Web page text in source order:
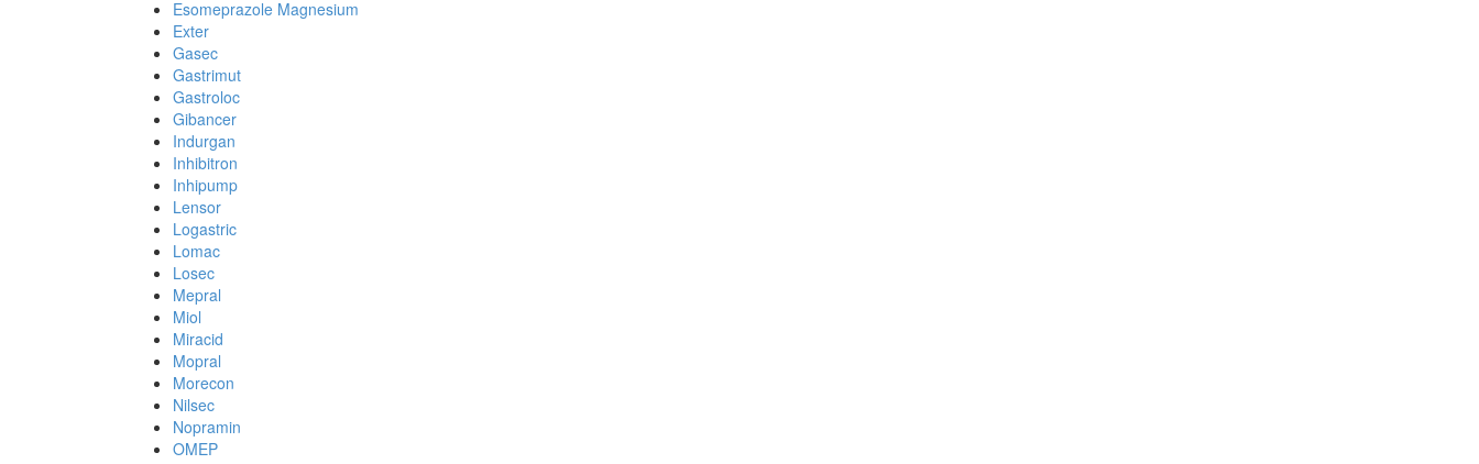
Esomeprazole Magnesium
Exter
Gasec
Gastrimut
Gastroloc
Gibancer
Indurgan
Inhibitron
Inhipump
Lensor
Logastric
Lomac
Losec
Mepral
Miol
Miracid
Mopral
Morecon
Nilsec
Nopramin
OMEP